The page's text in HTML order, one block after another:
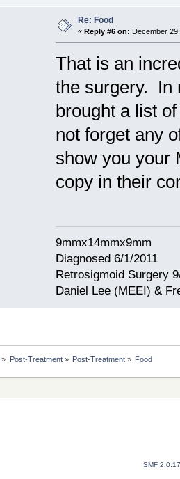
Re: Food
« Reply #6 on: December
That is an
the surgery. In
brought a list
not forget any
show you your
copy in their
9mmx14mmx9mm
Diagnosed 6/1/2011
Retrosigmoid Surgery
Daniel Lee (MEEI) &
» Post-Treatment» Post-Treatment» Food
SMF 2.0.17